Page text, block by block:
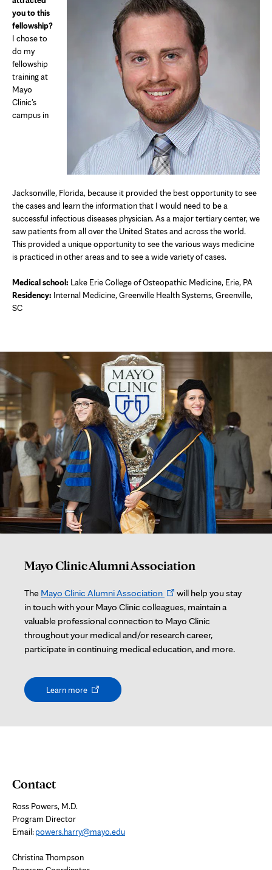
you to this
fellowship?
I chose to
do my
fellowship
training at
Mayo
Clinic's
campus in
Jacksonville, Florida, because it provided the best opportunity to see
the cases and learn the information that I would need to be a
successful infectious diseases physician. As a major tertiary center, we
saw patients from all over the United States and across the world.
This provided a unique opportunity to see the various ways medicine
is practiced in other areas and to see a wide variety of cases.
Medical school: Lake Erie College of Osteopathic Medicine, Erie, PA
Residency: Internal Medicine, Greenville Health Systems, Greenville,
SC
Mayo Clinic Alumni Association
The Mayo Clinic Alumni AssociationOpens
in
new
tab
will help you stay
in touch with your Mayo Clinic colleagues, maintain a
valuable professional connection to Mayo Clinic
throughout your medical and/or research career,
participate in continuing medical education, and more.
Learn moreOpens
Contact
Ross Powers, M.D.
Program Director
Email:powers.harry@mayo.edu
Christina Thompson